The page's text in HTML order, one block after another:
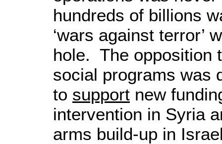
hundreds of billions
‘wars against terror’
hole. The opposition
social programs was
to support new
intervention in Syria
arms build-up in